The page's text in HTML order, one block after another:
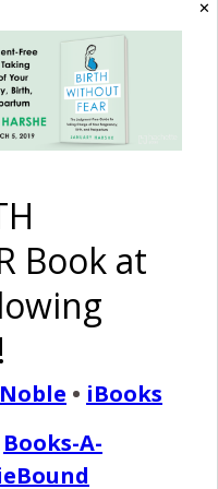
Birth IS An
Option!
Post Share
✕
Book at
• iBooks
Books-A-